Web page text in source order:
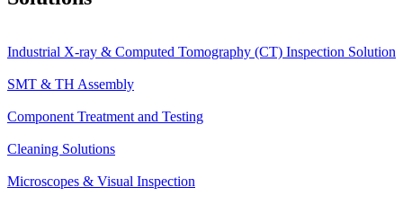
Industrial X-ray & Computed Tomography (CT) Inspection Solution
SMT & TH Assembly
Component Treatment and Testing
Cleaning Solutions
Microscopes & Visual Inspection